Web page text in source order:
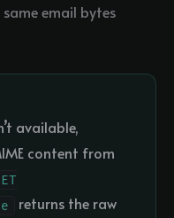
email bytes
available,
content from
returns the raw